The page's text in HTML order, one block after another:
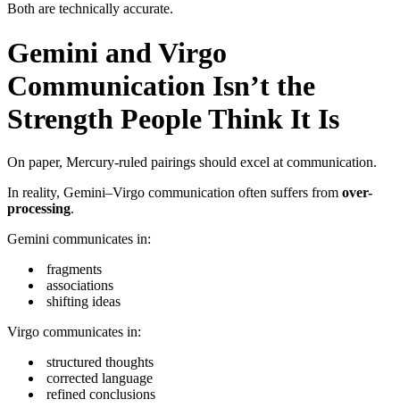
Both are technically accurate.
Gemini and Virgo
Communication Isn’t the
Strength People Think It Is
On paper, Mercury-ruled pairings should excel at communication.
In reality, Gemini–Virgo communication often suffers from over-
processing.
Gemini communicates in:
fragments
associations
shifting ideas
Virgo communicates in:
structured thoughts
corrected language
refined conclusions